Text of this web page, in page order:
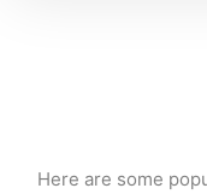
Here are some